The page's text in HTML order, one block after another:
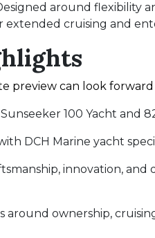
around flexibility
extended cruising and
preview can look forward
100 Yacht and
DCH Marine yacht
innovation, and
around ownership,